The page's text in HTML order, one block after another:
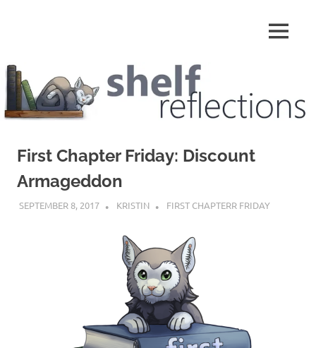
Reflections
MENU
First Chapter Friday: Discount
Armageddon
SEPTEMBER 8, 2017 KRISTIN FIRST CHAPTERR FRIDAY